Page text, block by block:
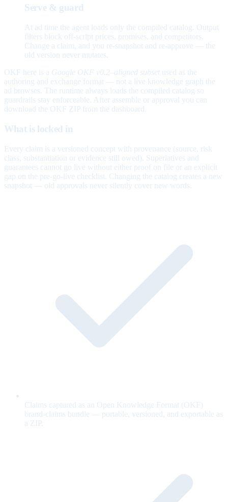
Serve & guard
At ad time the agent loads only the compiled catalog. Output
filters block off-script prices, promises, and competitors.
Change a claim, and you re-snapshot and re-approve — the
old version never mutates.
OKF here is a Google OKF v0.2–aligned subset used as the
authoring and exchange format — not a live knowledge graph the
ad browses. The runtime always loads the compiled catalog so
guardrails stay enforceable. After assemble or approval you can
download the OKF ZIP from the dashboard.
What is locked in
Every claim is a versioned concept with provenance (source, risk
class, substantiation or evidence still owed). Superlatives and
guarantees cannot go live without either proof on file or an explicit
gap on the pre-go-live checklist. Changing the catalog creates a new
snapshot — old approvals never silently cover new words.
Claims captured as an Open Knowledge Format (OKF)
brand-claims bundle — portable, versioned, and exportable as
a ZIP.